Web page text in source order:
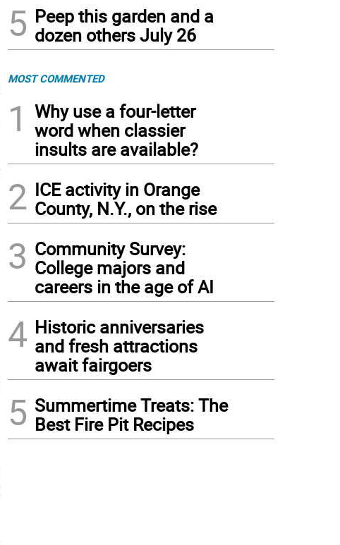
5 Peep this garden and a
dozen others July 26
MOST COMMENTED
1
Why use a four-letter
word when classier
insults are available?
2 ICE activity in Orange
County, N.Y., on the rise
3 Community Survey:
College majors and
careers in the age of AI
4 Historic anniversaries
and fresh attractions
await fairgoers
5 Summertime Treats: The
Best Fire Pit Recipes